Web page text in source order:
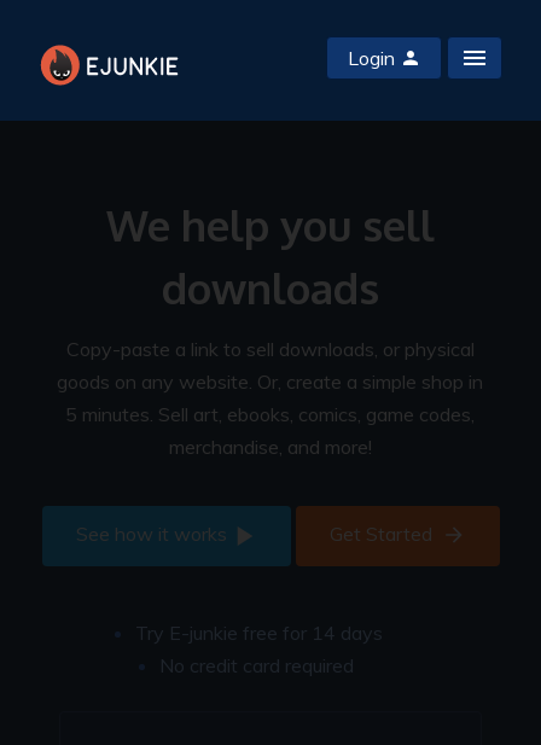
Login
We help you sell
downloads
Copy-paste a link to sell downloads, or physical
goods on any website. Or, create a simple shop in
5 minutes. Sell art, ebooks, comics, game codes,
merchandise, and more!
See how it works Get Started
Try E-junkie free for 14 days
No credit card required